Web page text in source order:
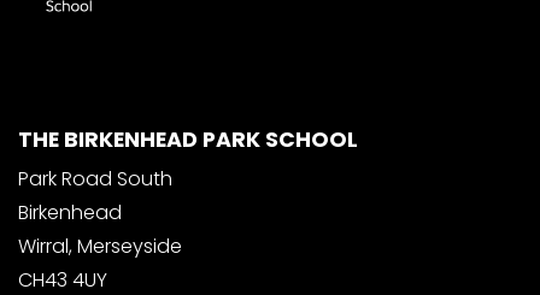
THE BIRKENHEAD PARK SCHOOL
Park Road South
Birkenhead
Wirral, Merseyside
CH43 4UY